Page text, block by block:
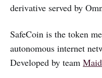
derivative served by
SafeCoin is the token
autonomous internet
Developed by team